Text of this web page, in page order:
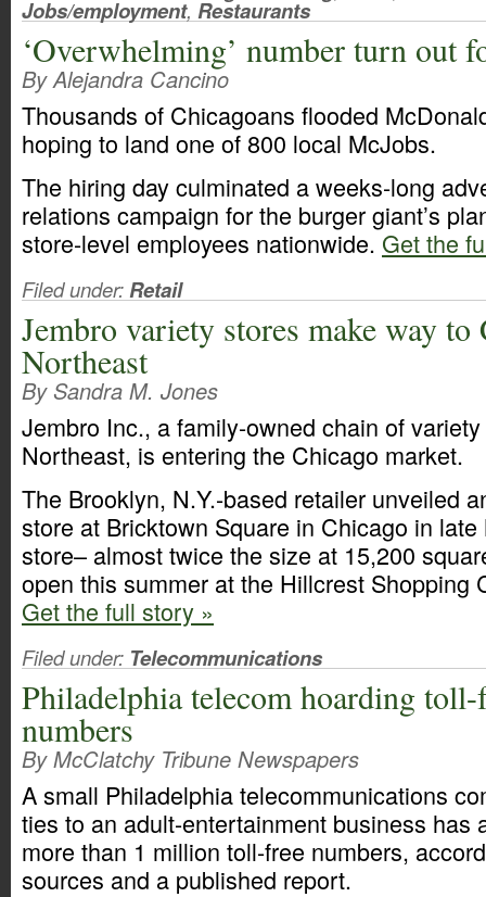
Jobs/employment, Restaurants
‘Overwhelming’ number turn out
By Alejandra Cancino
Thousands of Chicagoans flooded
hoping to land one of 800 local McJobs.
The hiring day culminated a weeks-long
relations campaign for the burger giant’s
store-level employees nationwide. Get the
Filed under:Retail
Jembro variety stores make way
Northeast
By Sandra M. Jones
Jembro Inc., a family-owned chain of
Northeast, is entering the Chicago market.
The Brooklyn, N.Y.-based retailer unveiled
store at Bricktown Square in Chicago in
store– almost twice the size at 15,200
open this summer at the Hillcrest Shopping
Get the full story »
Filed under: Telecommunications
Philadelphia telecom hoarding toll-
numbers
By McClatchy Tribune Newspapers
A small Philadelphia telecommunications
ties to an adult-entertainment business has
more than 1 million toll-free numbers,
sources and a published report.